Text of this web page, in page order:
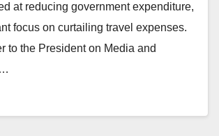
at reducing government expenditure,
focus on curtailing travel expenses.
to the President on Media and